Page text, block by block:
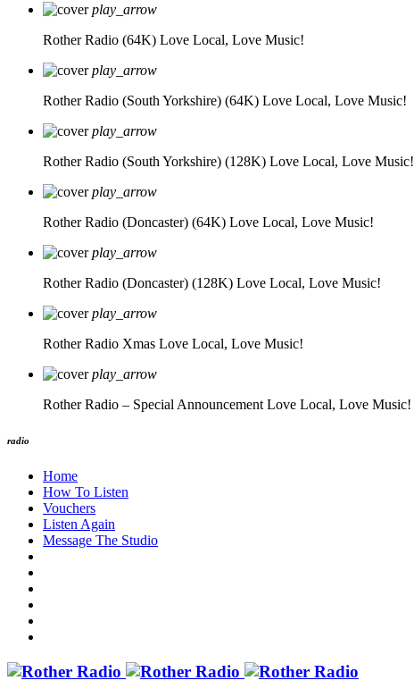
play_arrow
Rother Radio (64K) Love Local, Love Music!
play_arrow
Rother Radio (South Yorkshire) (64K) Love Local, Love Music!
play_arrow
Rother Radio (South Yorkshire) (128K) Love Local, Love Music!
play_arrow
Rother Radio (Doncaster) (64K) Love Local, Love Music!
play_arrow
Rother Radio (Doncaster) (128K) Love Local, Love Music!
play_arrow
Rother Radio Xmas Love Local, Love Music!
play_arrow
Rother Radio – Special Announcement Love Local, Love Music!
radio
Home
How To Listen
Vouchers
Listen Again
Message The Studio